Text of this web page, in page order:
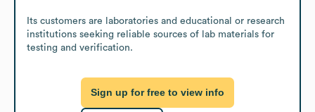
Its customers are laboratories and educational or research
institutions seeking reliable sources of lab materials for
testing and verification.
Sign up for free to view info